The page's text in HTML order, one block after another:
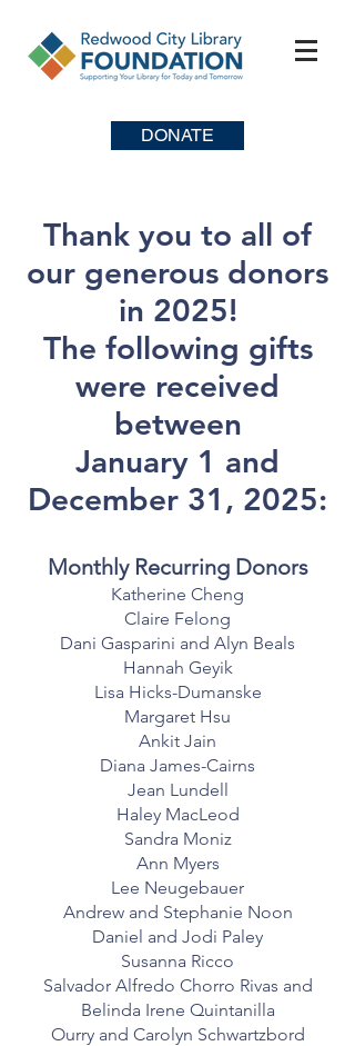
DONATE
Thank you to all of
our generous donors
in 2025!
The following gifts
were received
between
January 1 and
December 31, 2025:
Monthly Recurring Donors
Katherine Cheng
Claire Felong
Dani Gasparini and Alyn Beals
Hannah Geyik
Lisa Hicks-Dumanske
Margaret Hsu
Ankit Jain
Diana James-Cairns
Jean Lundell
Haley MacLeod
Sandra Moniz
Ann Myers
Lee Neugebauer
Andrew and Stephanie Noon
Daniel and Jodi Paley
Susanna Ricco
Salvador Alfredo Chorro Rivas and
Belinda Irene Quintanilla
Ourry and Carolyn Schwartzbord